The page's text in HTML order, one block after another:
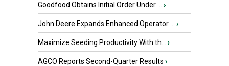
Goodfood Obtains Initial Order Under ... ›
John Deere Expands Enhanced Operator ... ›
Maximize Seeding Productivity With th... ›
AGCO Reports Second-Quarter Results ›